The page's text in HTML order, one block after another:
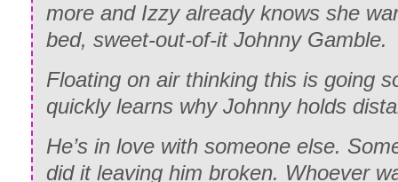
more and Izzy already knows she
bed, sweet-out-of-it Johnny Gamble.
Floating on air thinking this is going
quickly learns why Johnny holds
He’s in love with someone else.
did it leaving him broken. Whoever